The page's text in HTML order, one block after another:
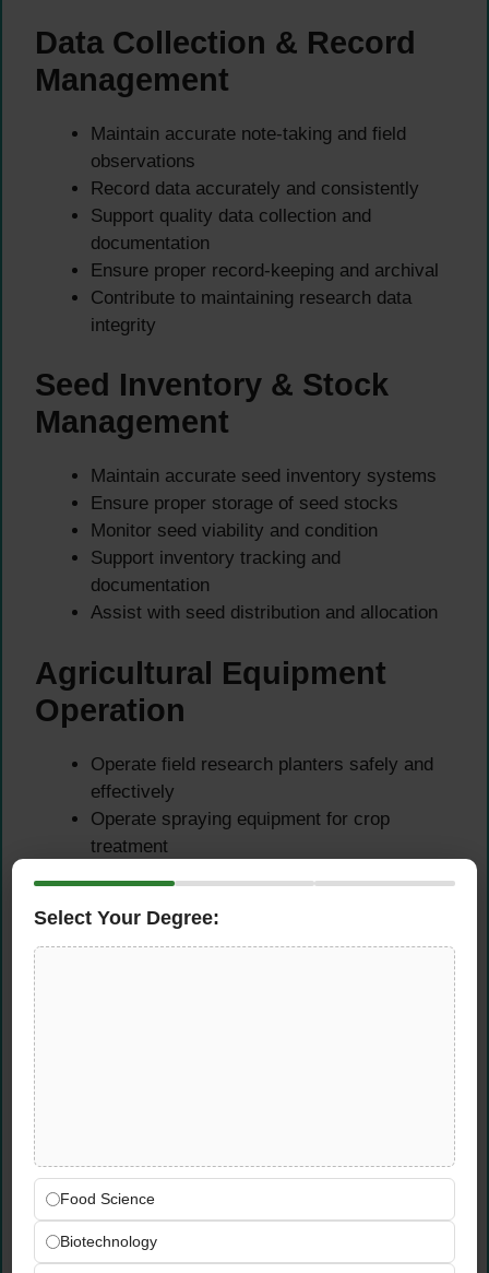
Data Collection & Record
Management
Maintain accurate note-taking and field
observations
Record data accurately and consistently
Support quality data collection and
documentation
Ensure proper record-keeping and archival
Contribute to maintaining research data
integrity
Seed Inventory & Stock
Management
Maintain accurate seed inventory systems
Ensure proper storage of seed stocks
Monitor seed viability and condition
Support inventory tracking and
documentation
Assist with seed distribution and allocation
Agricultural Equipment
Operation
Operate field research planters safely and
effectively
Operate spraying equipment for crop
treatment
Perform equipment maintenance and care
Ensure safe equipment operation at all times
Train seasonal staff on procedures and
safety
Ensure safe and efficient team operations
Provide guidance and task direction to team
Select Your Degree:
Food Science
Biotechnology